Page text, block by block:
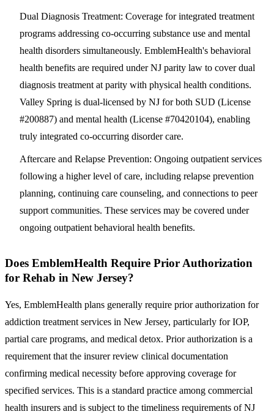
Dual Diagnosis Treatment: Coverage for integrated treatment
programs addressing co-occurring substance use and mental
health disorders simultaneously. EmblemHealth's behavioral
health benefits are required under NJ parity law to cover dual
diagnosis treatment at parity with physical health conditions.
Valley Spring is dual-licensed by NJ for both SUD (License
#200887) and mental health (License #70420104), enabling
truly integrated co-occurring disorder care.
Aftercare and Relapse Prevention: Ongoing outpatient services
following a higher level of care, including relapse prevention
planning, continuing care counseling, and connections to peer
support communities. These services may be covered under
ongoing outpatient behavioral health benefits.
Does EmblemHealth Require Prior Authorization
for Rehab in New Jersey?
Yes, EmblemHealth plans generally require prior authorization for
addiction treatment services in New Jersey, particularly for IOP,
partial care programs, and medical detox. Prior authorization is a
requirement that the insurer review clinical documentation
confirming medical necessity before approving coverage for
specified services. This is a standard practice among commercial
health insurers and is subject to the timeliness requirements of NJ